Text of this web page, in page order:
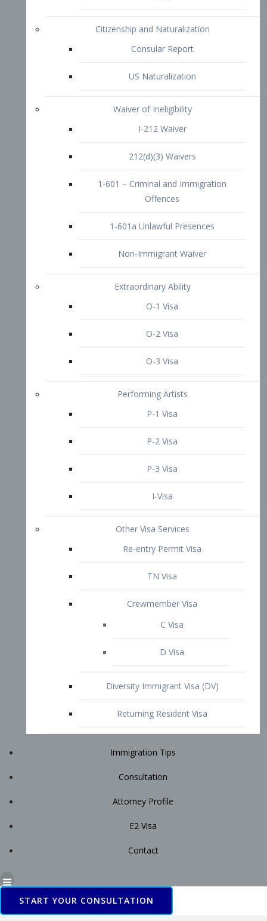
1-601 – Criminal and Immigration
Offences
1-601a Unlawful Presences
Non-Immigrant Waiver
Extraordinary Ability
O-1 Visa
O-2 Visa
P-1 Visa
P-2 Visa
P-3 Visa
I-Visa
Other Visa Services
TN Visa
Crewmember Visa
Diversity Immigrant Visa (DV)
Returning Resident Visa
Immigration Tips
Attorney Profile
START YOUR CONSULTATION